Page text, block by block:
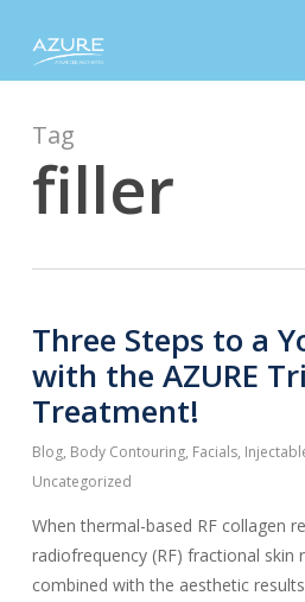
main
Tag
filler
Three Steps to a
with the AZURE
Treatment!
Blog, Body Contouring, Facials,
Uncategorized
When thermal-based RF collagen
radiofrequency (RF) fractional skin
combined with the aesthetic